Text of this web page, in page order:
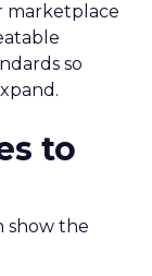
marketplace
so
to
show the